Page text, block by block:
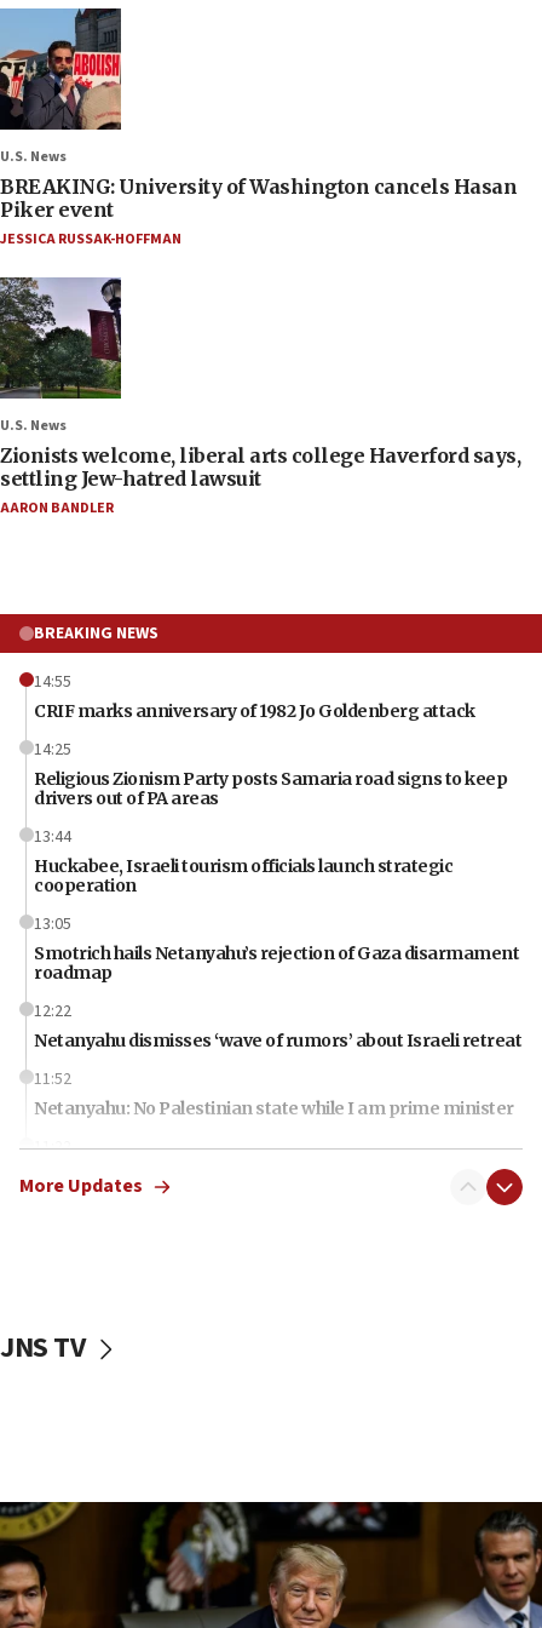
U.S. News
BREAKING: University of Washington cancels Hasan
Piker event
JESSICA RUSSAK-HOFFMAN
U.S. News
Zionists welcome, liberal arts college Haverford says,
settling Jew-hatred lawsuit
AARON BANDLER
BREAKING NEWS
14:55
CRIF marks anniversary of 1982 Jo Goldenberg attack
14:25
Religious Zionism Party posts Samaria road signs to keep
drivers out of PA areas
13:44
Huckabee, Israeli tourism officials launch strategic
cooperation
13:05
Smotrich hails Netanyahu’s rejection of Gaza disarmament
roadmap
12:22
Netanyahu dismisses ‘wave of rumors’ about Israeli retreat
11:52
Netanyahu: No Palestinian state while I am prime minister
11:22
Israeli families enter new town in northern Samaria
09:53
CENTCOM: 53 commercial vessels redirected under Iran
blockade
09:42
More Updates
JNS TV